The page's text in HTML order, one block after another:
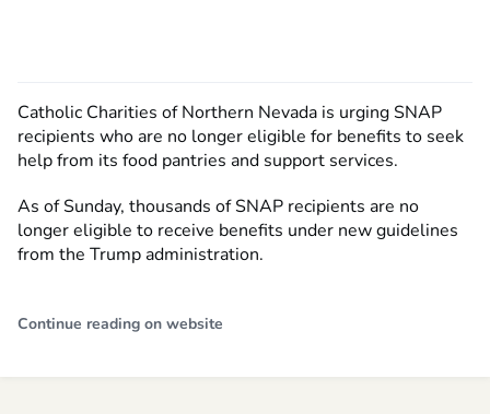
Catholic Charities of Northern Nevada is urging SNAP
recipients who are no longer eligible for benefits to seek
help from its food pantries and support services.
As of Sunday, thousands of SNAP recipients are no
longer eligible to receive benefits under new guidelines
from the Trump administration.
Continue reading on website